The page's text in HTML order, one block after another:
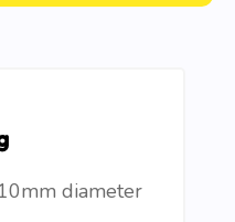
diameter